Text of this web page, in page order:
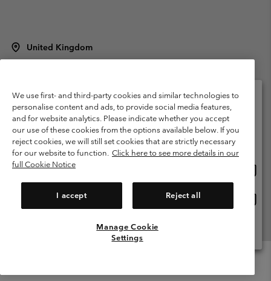
United Kingdom
Terms of Use
Terms of Sale Warranty
Privacy Policy
Membership Terms of Use
User Generated Content Terms of Use
Impressum
Cookies
Modern Slavery Act Disclosure
Tax Strategy Statement
We use first- and third-party cookies and similar technologies to
personalise content and ads, to provide social media features,
and for website analytics. Please indicate whether you accept
our use of these cookies from the options available below. If you
reject cookies, we will still set cookies that are strictly necessary
for our website to function. Click here to see more details in our
full Cookie Notice
I accept Reject all
Manage Cookie
Settings
Please select your shipping location and language
Online shopping available
United States
United Kingdom
View All Locations